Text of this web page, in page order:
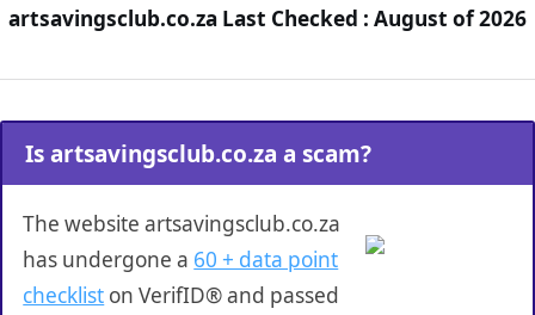
artsavingsclub.co.za Last Checked : August of 2026
Is artsavingsclub.co.za a scam?
The website artsavingsclub.co.za
has undergone a 60 + data point
checklist on VerifID® and passed